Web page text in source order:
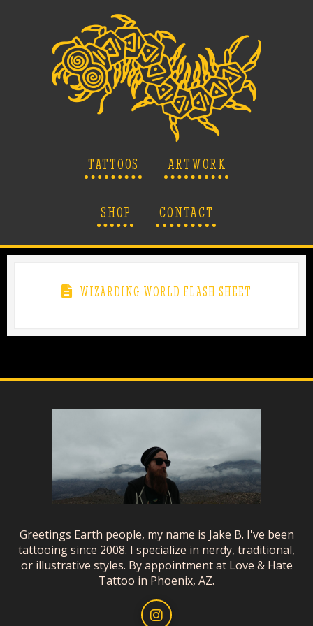
TATTOOS ARTWORK
SHOP CONTACT
WIZARDING WORLD FLASH SHEET
Greetings Earth people, my name is Jake B. I've been
tattooing since 2008. I specialize in nerdy, traditional,
or illustrative styles. By appointment at Love & Hate
Tattoo in Phoenix, AZ.